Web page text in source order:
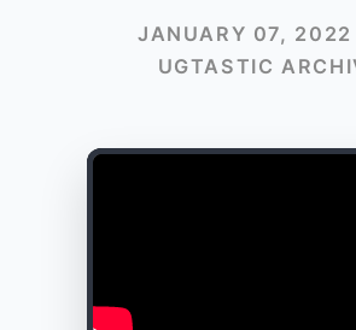
JANUARY 07, 2022
UGTASTIC